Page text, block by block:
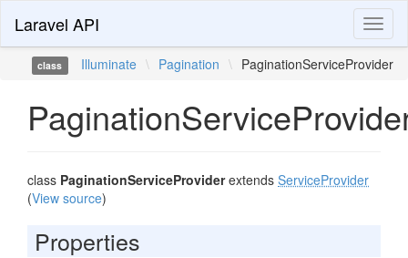
Laravel API
class Illuminate \ Pagination \ PaginationServiceProvider
class PaginationServiceProviderextends ServiceProvider
(View source)
Properties